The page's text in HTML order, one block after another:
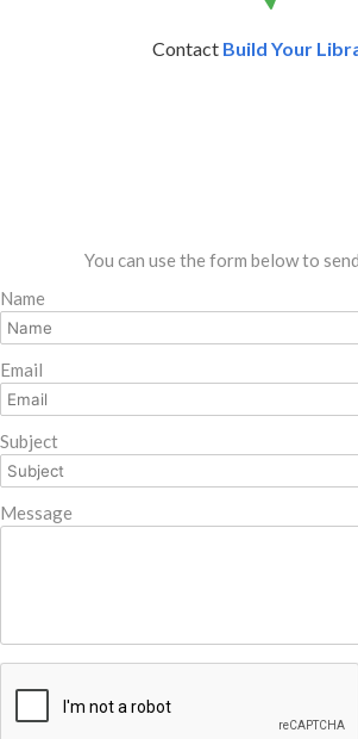
Contact Build Your
You can use the form below to
Name
Email
Subject
Message